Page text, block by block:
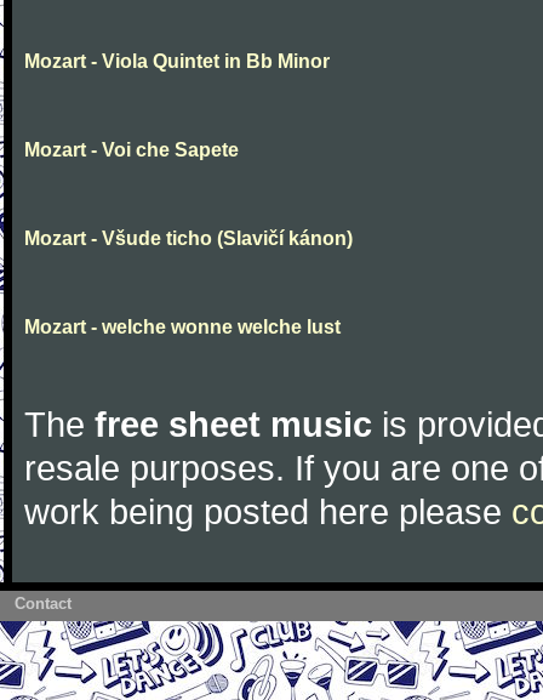
Mozart - Viola Quintet in Bb Minor
Mozart - Voi che Sapete
Mozart - Všude ticho (Slavičí kánon)
Mozart - welche wonne welche lust
The free sheet music is
resale purposes. If you are one
work being posted here please
Contact